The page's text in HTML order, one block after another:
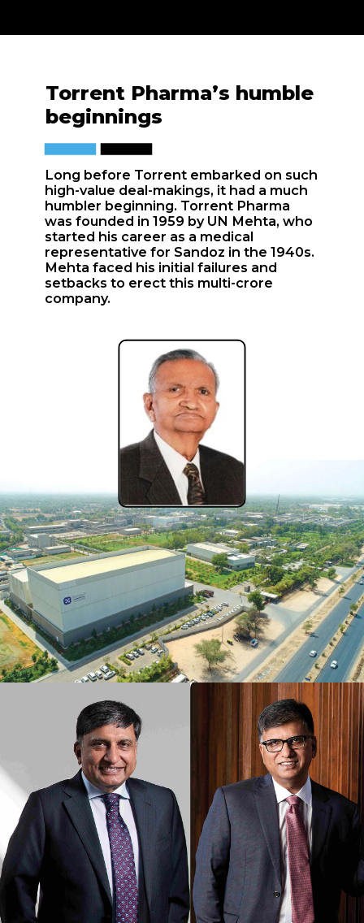
Long before Torrent embarked on such
high-value deal-makings, it had a much
humbler beginning. Torrent Pharma
was founded in 1959 by UN Mehta, who
started his career as a medical
representative for Sandoz in the 1940s.
Mehta faced his initial failures and
setbacks to erect this multi-crore
company.
Torrent Pharma’s humble
beginnings